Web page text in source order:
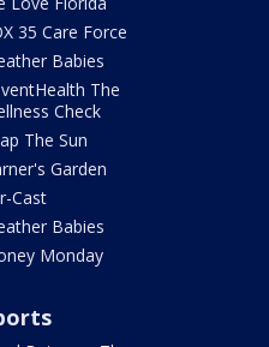
35 Care Force
Babies
The
Check
The Sun
Garden
Cast
Babies
Monday